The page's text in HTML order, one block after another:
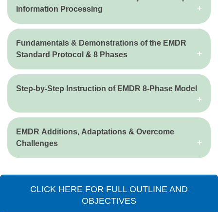
Information Processing
Fundamentals & Demonstrations of the EMDR
Standard Protocol & 8 Phases
Step-by-Step Instruction of EMDR 8-Phase Model
EMDR Additions, Adaptations & Overcome
Challenges
CLICK HERE FOR FULL OUTLINE AND
OBJECTIVES